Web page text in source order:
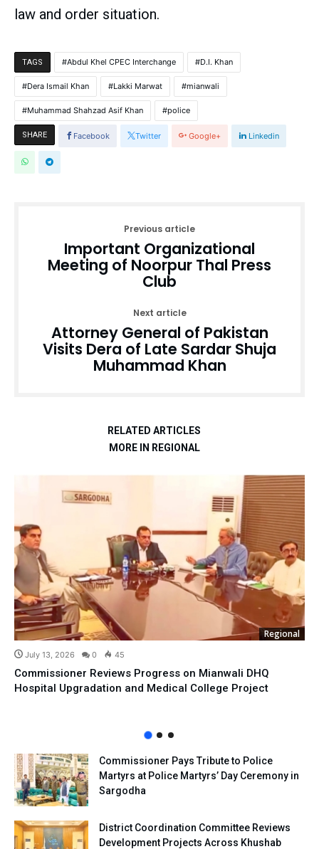
law and order situation.
TAGS Abdul Khel CPEC Interchange D.I. Khan
Dera Ismail Khan Lakki Marwat mianwali
Muhammad Shahzad Asif Khan police
SHARE Facebook Twitter Google+ Linkedin
Previous article
Important Organizational
Meeting of Noorpur Thal Press
Club
Next article
Attorney General of Pakistan
Visits Dera of Late Sardar Shuja
Muhammad Khan
RELATED ARTICLES
MORE IN REGIONAL
Regional
July 13, 2026 0 45
Commissioner Reviews Progress on Mianwali DHQ
Hospital Upgradation and Medical College Project
Commissioner Pays Tribute to Police
Martyrs at Police Martyrs’ Day Ceremony in
Sargodha
District Coordination Committee Reviews
Development Projects Across Khushab